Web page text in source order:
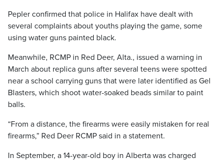
Pepler confirmed that police in Halifax have dealt with
several complaints about youths playing the game, some
using water guns painted black.
Meanwhile, RCMP in Red Deer, Alta., issued a warning in
March about replica guns after several teens were spotted
near a school carrying guns that were later identified as Gel
Blasters, which shoot water-soaked beads similar to paint
balls.
“From a distance, the firearms were easily mistaken for real
firearms,” Red Deer RCMP said in a statement.
In September, a 14-year-old boy in Alberta was charged